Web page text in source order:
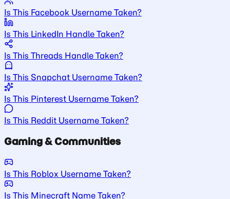
Is This Facebook Username Taken?
Is This LinkedIn Handle Taken?
Is This Threads Handle Taken?
Is This Snapchat Username Taken?
Is This Pinterest Username Taken?
Is This Reddit Username Taken?
Gaming & Communities
Is This Roblox Username Taken?
Is This Minecraft Name Taken?